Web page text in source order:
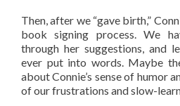
Then, after we “gave birth,”
book signing process. We
through her suggestions, and
ever put into words. Maybe
about Connie’s sense of humor
of our frustrations and slow-